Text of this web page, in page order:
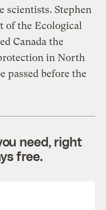
scientists. Stephen
of the Ecological
Canada the
in North
passed before the
need, right
free.